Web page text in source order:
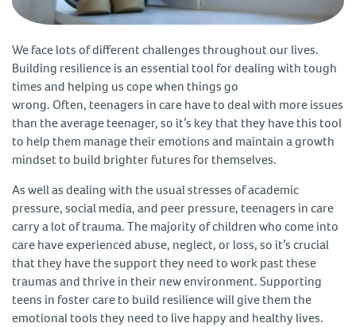
We face lots of different challenges throughout our lives.
Building resilience is an essential tool for dealing with tough
times and helping us cope when things go
wrong. Often, teenagers in care have to deal with more issues
than the average teenager, so it’s key that they have this tool
to help them manage their emotions and maintain a growth
mindset to build brighter futures for themselves.
As well as dealing with the usual stresses of academic
pressure, social media, and peer pressure, teenagers in care
carry a lot of trauma. The majority of children who come into
care have experienced abuse, neglect, or loss, so it’s crucial
that they have the support they need to work past these
traumas and thrive in their new environment. Supporting
teens in foster care to build resilience will give them the
emotional tools they need to live happy and healthy lives.